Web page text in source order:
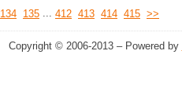
134 135 ... 412 413 414 415 >>
Copyright © 2006-2013 – Powered by